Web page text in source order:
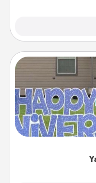
Celebrate